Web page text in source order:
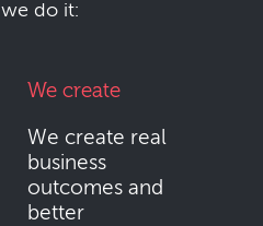
do it:
We create
We create real
business
outcomes and
better